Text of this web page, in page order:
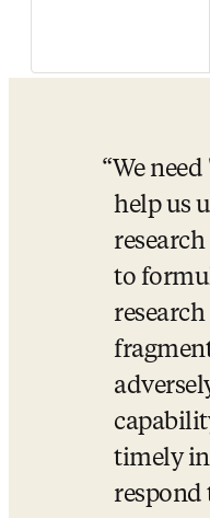
We
help us
to
research
timely
respond